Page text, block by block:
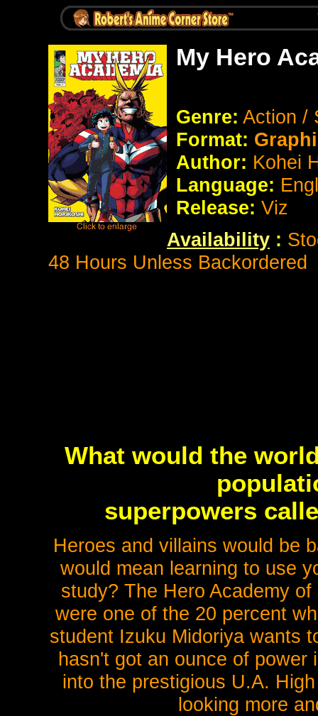
My Hero
Genre: Action /
Format:
Author: Kohei
Language:
Release: Viz
Availability :
48 Hours Unless Backordered
What would the
superpowers
Heroes and villains would be
would mean learning to use
study? The Hero Academy
were one of the 20 percent
student Izuku Midoriya wants
hasn't got an ounce of power
into the prestigious U.A.
looking more